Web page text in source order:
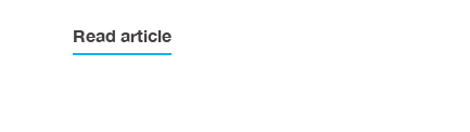
Read article